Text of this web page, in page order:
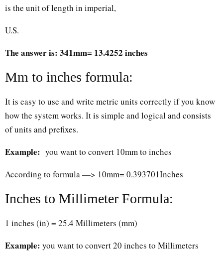
is the unit of length in imperial,
U.S.
The answer is: 341mm= 13.4252 inches
Mm to inches formula:
It is easy to use and write metric units correctly if you know
how the system works. It is simple and logical and consists
of units and prefixes.
Example: you want to convert 10mm to inches
According to formula —> 10mm= 0.393701Inches
Inches to Millimeter Formula:
1 inches (in) = 25.4 Millimeters (mm)
Example: you want to convert 20 inches to Millimeters